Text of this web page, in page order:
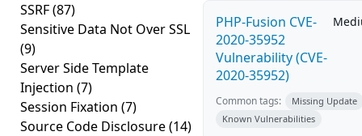
SSRF(87)
Sensitive Data Not Over SSL
(9)
Server Side Template
Injection (7)
Session Fixation (7)
Source Code Disclosure(14)
PHP-Fusion CVE-
2020-35952
Vulnerability (CVE-
2020-35952)
Common tags:
Missing Update
Known Vulnerabilities